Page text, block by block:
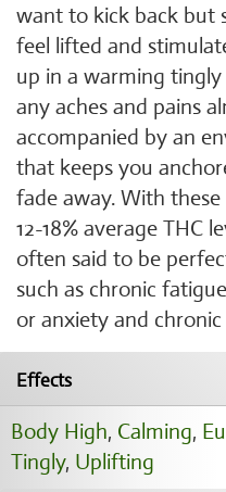
want to kick back but
feel lifted and
up in a warming
any aches and pains
accompanied by an
that keeps you
fade away. With
12-18% average THC
often said to be
such as chronic
or anxiety and chronic
Effects
Body High, Calming,
Tingly, Uplifting